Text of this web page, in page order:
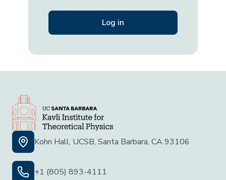
Kohn Hall, UCSB, Santa Barbara, CA 93106
+1 (805) 893-4111